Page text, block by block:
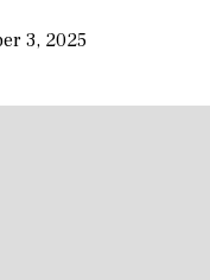
3, 2025